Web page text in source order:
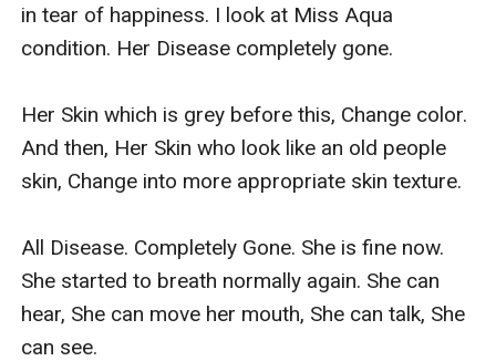
in tear of happiness. I look at Miss Aqua
condition. Her Disease completely gone.
Her Skin which is grey before this, Change color.
And then, Her Skin who look like an old people
skin, Change into more appropriate skin texture.
All Disease. Completely Gone. She is fine now.
She started to breath normally again. She can
hear, She can move her mouth, She can talk, She
can see.